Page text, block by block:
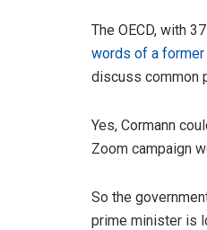
The OECD, with
words of a former
discuss common
Yes, Cormann
Zoom campaign
So the
prime minister is